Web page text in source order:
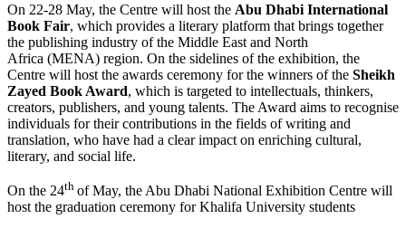
On 22-28 May, the Centre will host the Abu Dhabi International
Book Fair, which provides a literary platform that brings together
the publishing industry of the Middle East and North
Africa (MENA) region. On the sidelines of the exhibition, the
Centre will host the awards ceremony for the winners of the Sheikh
Zayed Book Award, which is targeted to intellectuals, thinkers,
creators, publishers, and young talents. The Award aims to recognise
individuals for their contributions in the fields of writing and
translation, who have had a clear impact on enriching cultural,
literary, and social life.
On the 24th of May, the Abu Dhabi National Exhibition Centre will
host the graduation ceremony for Khalifa University students